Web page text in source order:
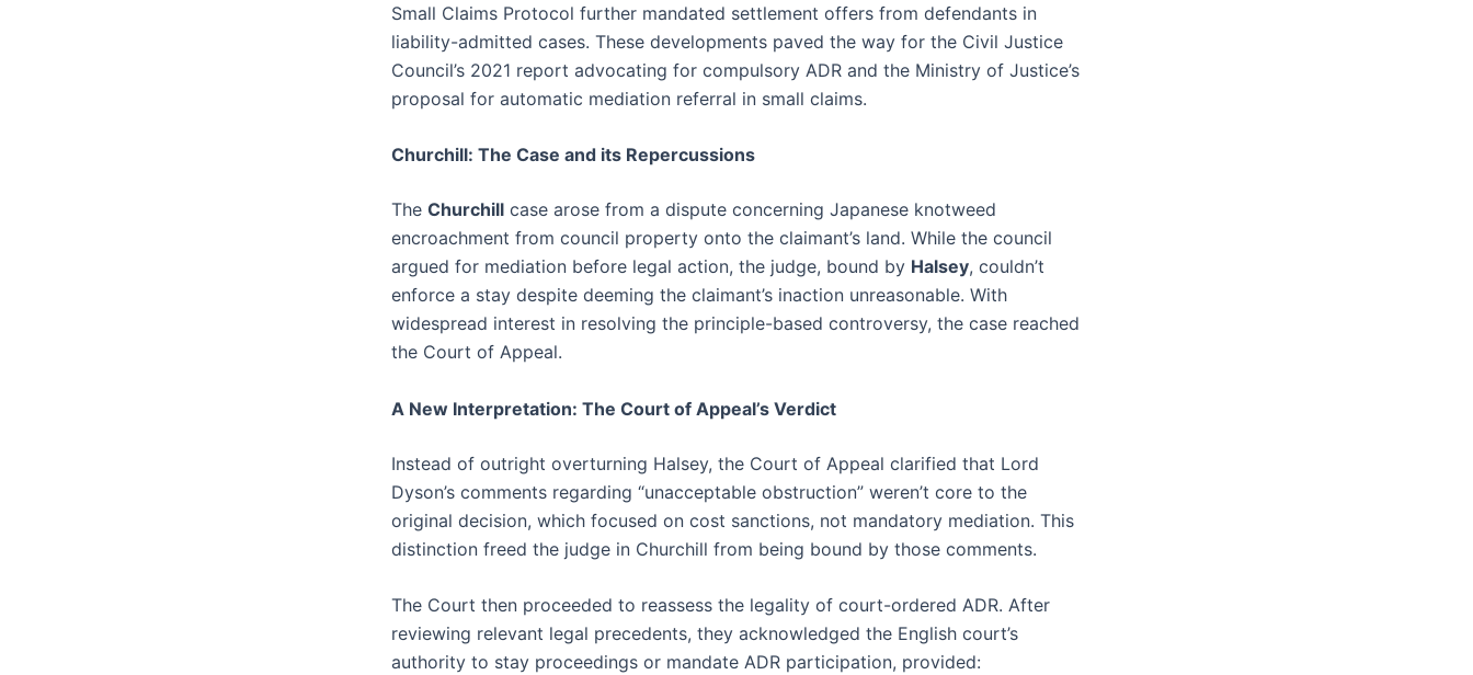
Small Claims Protocol further mandated settlement offers from defendants in
liability-admitted cases. These developments paved the way for the Civil Justice
Council’s 2021 report advocating for compulsory ADR and the Ministry of Justice’s
proposal for automatic mediation referral in small claims.
Churchill: The Case and its Repercussions
The Churchill case arose from a dispute concerning Japanese knotweed
encroachment from council property onto the claimant’s land. While the council
argued for mediation before legal action, the judge, bound by Halsey, couldn’t
enforce a stay despite deeming the claimant’s inaction unreasonable. With
widespread interest in resolving the principle-based controversy, the case reached
the Court of Appeal.
A New Interpretation: The Court of Appeal’s Verdict
Instead of outright overturning Halsey, the Court of Appeal clarified that Lord
Dyson’s comments regarding “unacceptable obstruction” weren’t core to the
original decision, which focused on cost sanctions, not mandatory mediation. This
distinction freed the judge in Churchill from being bound by those comments.
The Court then proceeded to reassess the legality of court-ordered ADR. After
reviewing relevant legal precedents, they acknowledged the English court’s
authority to stay proceedings or mandate ADR participation, provided: